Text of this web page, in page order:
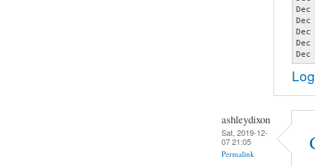
ashleydixon
Sat, 2019-12-
07 21:05
Permalink